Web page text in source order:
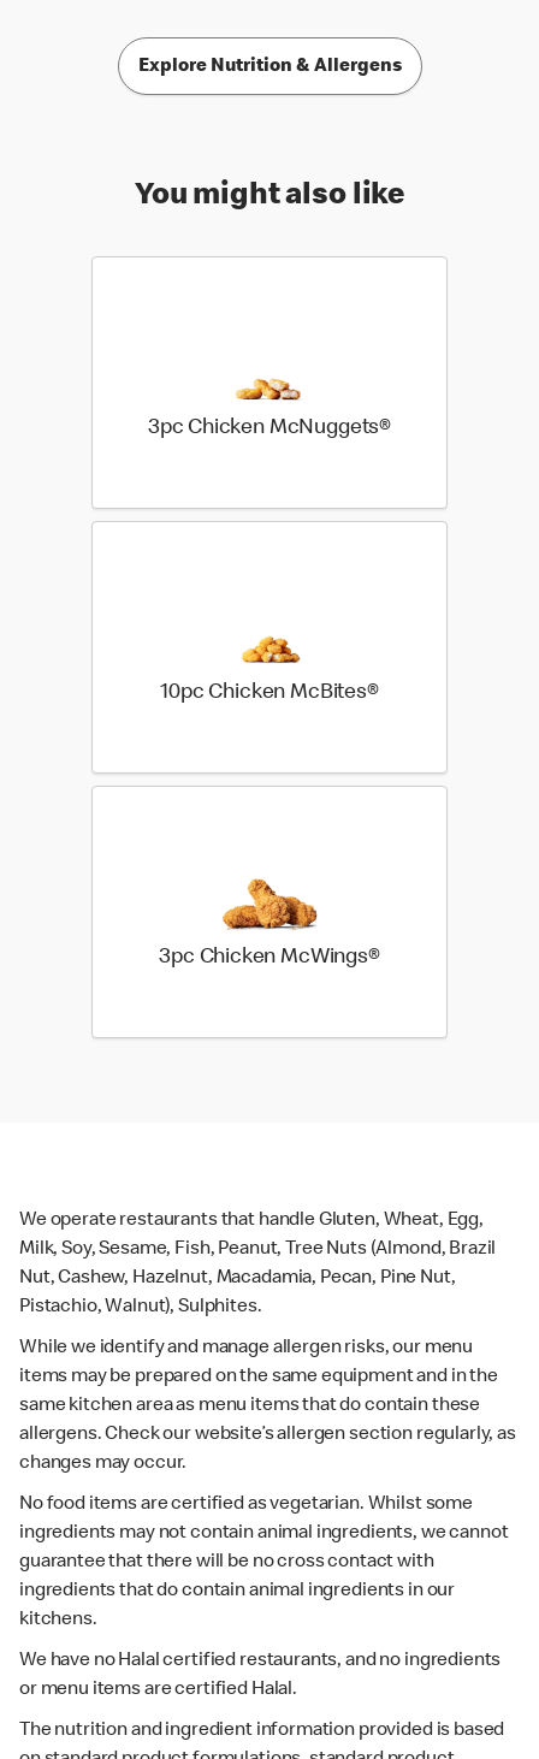
Explore Nutrition & Allergens
You might also like
3pc Chicken McNuggets®
10pc Chicken McBites®
3pc Chicken McWings®
We operate restaurants that handle Gluten, Wheat, Egg,
Milk, Soy, Sesame, Fish, Peanut, Tree Nuts (Almond, Brazil
Nut, Cashew, Hazelnut, Macadamia, Pecan, Pine Nut,
Pistachio, Walnut), Sulphites.
While we identify and manage allergen risks, our menu
items may be prepared on the same equipment and in the
same kitchen area as menu items that do contain these
allergens. Check our website’s allergen section regularly, as
changes may occur.
No food items are certified as vegetarian. Whilst some
ingredients may not contain animal ingredients, we cannot
guarantee that there will be no cross contact with
ingredients that do contain animal ingredients in our
kitchens.
We have no Halal certified restaurants, and no ingredients
or menu items are certified Halal.
The nutrition and ingredient information provided is based